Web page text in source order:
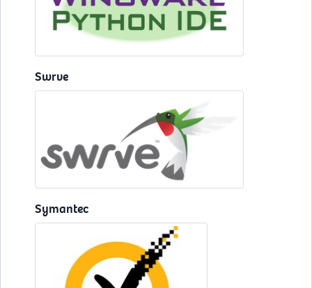
Swrve
Symantec